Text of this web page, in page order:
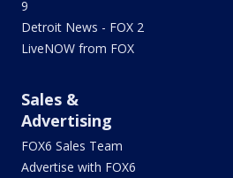
9
Detroit News - FOX 2
LiveNOW from FOX
Sales &
Advertising
FOX6 Sales Team
Advertise with FOX6